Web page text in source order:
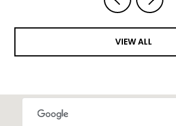
VIEW ALL